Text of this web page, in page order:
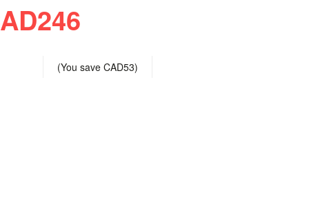
(You save CAD53)